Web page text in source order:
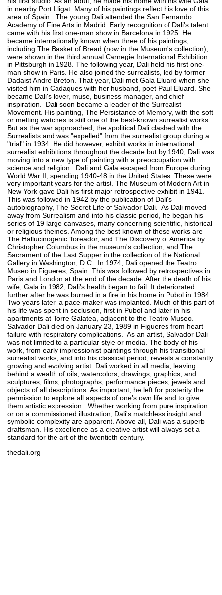
in nearby Port Lligat. Many of his paintings reflect his love of this
area of Spain. The young Dali attended the San Fernando
Academy of Fine Arts in Madrid. Early recognition of Dali's talent
came with his first one-man show in Barcelona in 1925. He
became internationally known when three of his paintings,
including The Basket of Bread (now in the Museum's collection),
were shown in the third annual Carnegie International Exhibition
in Pittsburgh in 1928. The following year, Dali held his first one-
man show in Paris. He also joined the surrealists, led by former
Dadaist Andre Breton. That year, Dali met Gala Eluard when she
visited him in Cadaques with her husband, poet Paul Eluard. She
became Dali's lover, muse, business manager, and chief
inspiration. Dali soon became a leader of the Surrealist
Movement. His painting, The Persistance of Memory, with the soft
or melting watches is still one of the best-known surrealist works.
But as the war approached, the apolitical Dali clashed with the
Surrealists and was "expelled" from the surrealist group during a
"trial" in 1934. He did however, exhibit works in international
surrealist exhibitions throughout the decade but by 1940, Dali was
moving into a new type of painting with a preoccupation with
science and religion. Dali and Gala escaped from Europe during
World War II, spending 1940-48 in the United States. These were
very important years for the artist. The Museum of Modern Art in
New York gave Dali his first major retrospective exhibit in 1941.
This was followed in 1942 by the publication of Dali's
autobiography, The Secret Life of Salvador Dali. As Dali moved
away from Surrealism and into his classic period, he began his
series of 19 large canvases, many concerning scientific, historical
or religious themes. Among the best known of these works are
The Hallucinogenic Toreador, and The Discovery of America by
Christopher Columbus in the museum's collection, and The
Sacrament of the Last Supper in the collection of the National
Gallery in Washington, D.C. In 1974, Dali opened the Teatro
Museo in Figueres, Spain. This was followed by retrospectives in
Paris and London at the end of the decade. After the death of his
wife, Gala in 1982, Dali's health began to fail. It deteriorated
further after he was burned in a fire in his home in Pubol in 1984.
Two years later, a pace-maker was implanted. Much of this part of
his life was spent in seclusion, first in Pubol and later in his
apartments at Torre Galatea, adjacent to the Teatro Museo.
Salvador Dali died on January 23, 1989 in Figueres from heart
failure with respiratory complications. As an artist, Salvador Dali
was not limited to a particular style or media. The body of his
work, from early impressionist paintings through his transitional
surrealist works, and into his classical period, reveals a constantly
growing and evolving artist. Dali worked in all media, leaving
behind a wealth of oils, watercolors, drawings, graphics, and
sculptures, films, photographs, performance pieces, jewels and
objects of all descriptions. As important, he left for posterity the
permission to explore all aspects of one’s own life and to give
them artistic expression. Whether working from pure inspiration
or on a commissioned illustration, Dali's matchless insight and
symbolic complexity are apparent. Above all, Dali was a superb
draftsman. His excellence as a creative artist will always set a
standard for the art of the twentieth century.
thedali.org